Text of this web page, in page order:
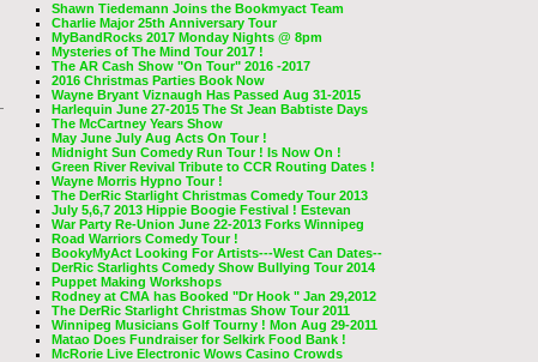
Shawn Tiedemann Joins the Bookmyact Team
Charlie Major 25th Anniversary Tour
MyBandRocks 2017 Monday Nights @ 8pm
Mysteries of The Mind Tour 2017 !
The AR Cash Show "On Tour" 2016 -2017
2016 Christmas Parties Book Now
Wayne Bryant Viznaugh Has Passed Aug 31-2015
Harlequin June 27-2015 The St Jean Babtiste Days
The McCartney Years Show
May June July Aug Acts On Tour !
Midnight Sun Comedy Run Tour ! Is Now On !
Green River Revival Tribute to CCR Routing Dates !
Wayne Morris Hypno Tour !
The DerRic Starlight Christmas Comedy Tour 2013
July 5,6,7 2013 Hippie Boogie Festival ! Estevan
War Party Re-Union June 22-2013 Forks Winnipeg
Road Warriors Comedy Tour !
BookyMyAct Looking For Artists---West Can Dates--
DerRic Starlights Comedy Show Bullying Tour 2014
Puppet Making Workshops
Rodney at CMA has Booked "Dr Hook " Jan 29,2012
The DerRic Starlight Christmas Show Tour 2011
Winnipeg Musicians Golf Tourny ! Mon Aug 29-2011
Matao Does Fundraiser for Selkirk Food Bank !
McRorie Live Electronic Wows Casino Crowds